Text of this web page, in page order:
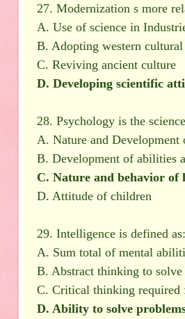
27. Modernization s more
A. Use of science in
B. Adopting western cultural
C. Reviving ancient culture
D. Developing scientific
28. Psychology is the
A. Nature and
B. Development of abilities
C. Nature and behavior of
D. Attitude of children
29. Intelligence is defined as:
A. Sum total of mental
B. Abstract thinking to solve
C. Critical thinking required
D. Ability to solve